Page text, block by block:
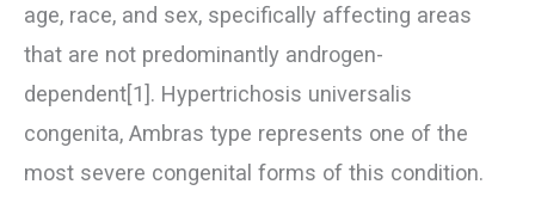
age, race, and sex, specifically affecting areas
that are not predominantly androgen-
dependent[1]. Hypertrichosis universalis
congenita, Ambras type represents one of the
most severe congenital forms of this condition.